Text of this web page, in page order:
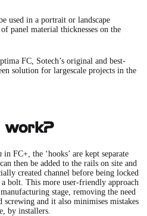
used in a portrait or landscape
panel material thicknesses on the
FC, Sotech’s original and best-
solution for largescale projects in the
work?
in FC+ , the ‘hooks’ are kept separate
then be added to the rails on site and
created channel before being locked
bolt. This more user-friendly approach
stage, removing the need
screwing and it also minimises mistakes
by installers.